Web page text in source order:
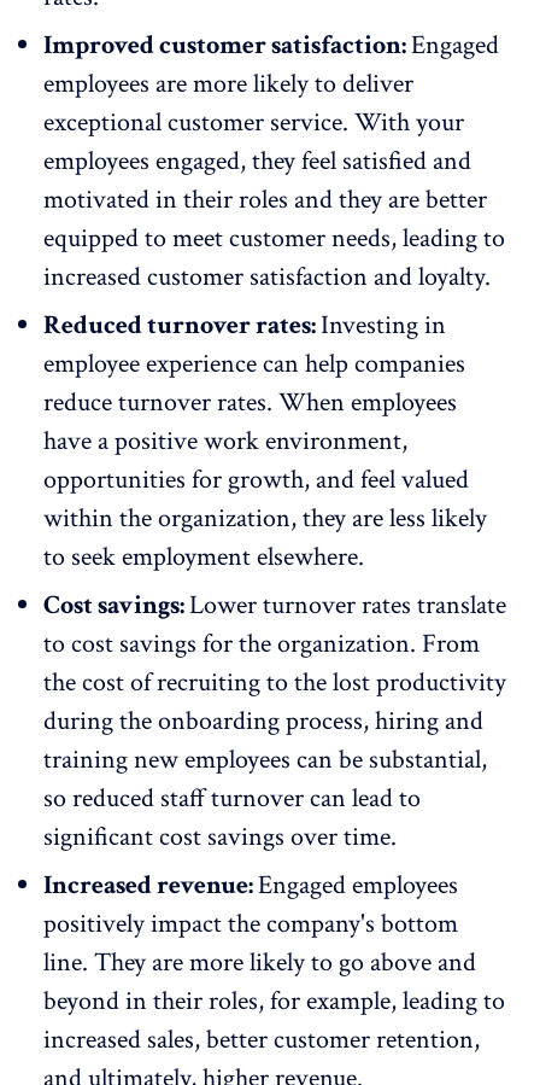
Improved customer satisfaction:Engaged
employees are more likely to deliver
exceptional customer service. With your
employees engaged, they feel satisfied and
motivated in their roles and they are better
equipped to meet customer needs, leading to
increased customer satisfaction and loyalty.
Reduced turnover rates:Investing in
employee experience can help companies
reduce turnover rates. When employees
have a positive work environment,
opportunities for growth, and feel valued
within the organization, they are less likely
to seek employment elsewhere.
Cost savings:Lower turnover rates translate
to cost savings for the organization. From
the cost of recruiting to the lost productivity
during theonboardingprocess, hiring and
training new employees can be substantial,
so reduced staff turnover can lead to
significant cost savings over time.
Increased revenue:Engaged employees
positively impact the company's bottom
line. They are more likely to go above and
beyond in their roles, for example, leading to
increased sales, better customer retention,